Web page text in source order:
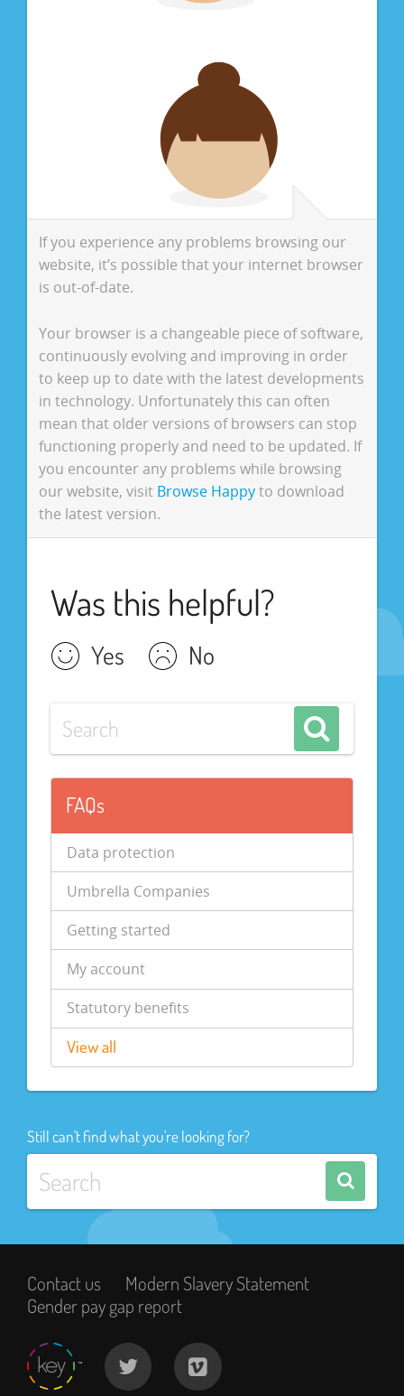
If you experience any problems browsing our
website, it’s possible that your internet browser
is out-of-date.
Your browser is a changeable piece of software,
continuously evolving and improving in order
to keep up to date with the latest developments
in technology. Unfortunately this can often
mean that older versions of browsers can stop
functioning properly and need to be updated. If
you encounter any problems while browsing
our website, visit Browse Happyto download
the latest version.
Was this helpful?
Yes No
FAQs
Data protection
Umbrella Companies
Getting started
My account
Statutory benefits
View all
Still can't find what you're looking for?
Contact us
Modern Slavery Statement
Gender pay gap report